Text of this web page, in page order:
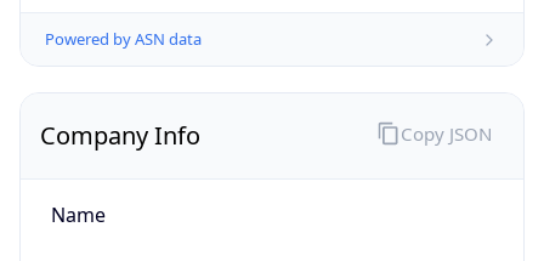
Powered by ASN data
Company Info
Name
Copy JSON